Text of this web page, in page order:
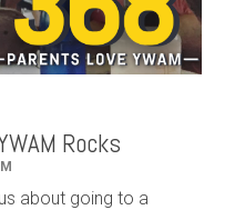
Rocks
about going to a